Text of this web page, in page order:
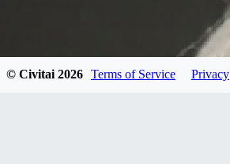
© Civitai2026 Terms of Service Privacy